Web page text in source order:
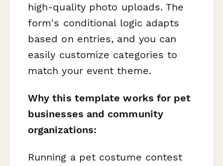
high-quality photo uploads. The
form's conditional logic adapts
based on entries, and you can
easily customize categories to
match your event theme.
Why this template works for pet
businesses and community
organizations:
Running a pet costume contest